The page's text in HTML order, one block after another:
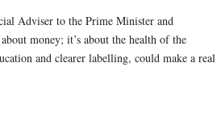
Adviser to the Prime Minister and
money; it’s about the health of the
and clearer labelling, could make a real